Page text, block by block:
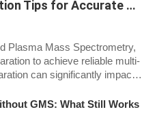
ICP-MS Sample Preparation Tips for Accurate Multi-Element Analysis
Plasma Mass Spectrometry,
to achieve reliable multi-
can significantly impact